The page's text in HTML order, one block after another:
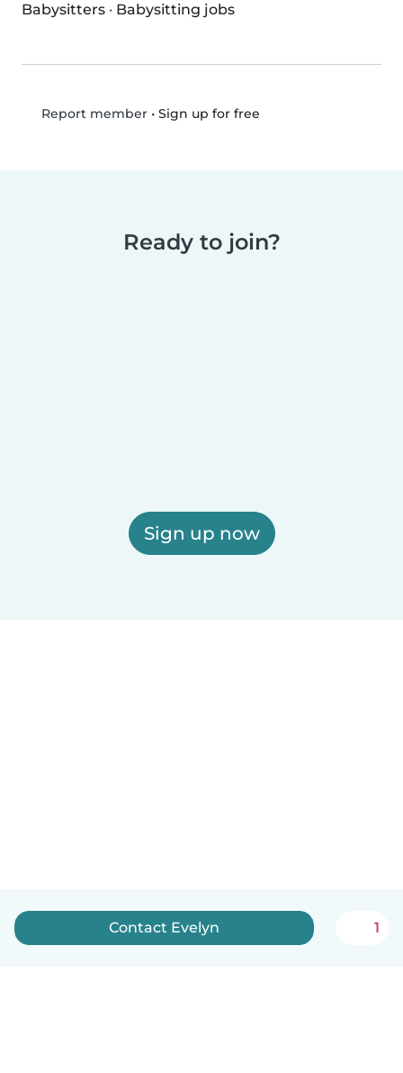
Babysitters · Babysitting jobs
Report member• Sign up for free
Ready to join?
Sign up now
Contact Evelyn 1